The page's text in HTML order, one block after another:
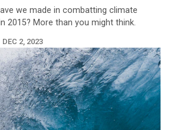
we made in combatting climate
2015? More than you might think.
DEC 2, 2023